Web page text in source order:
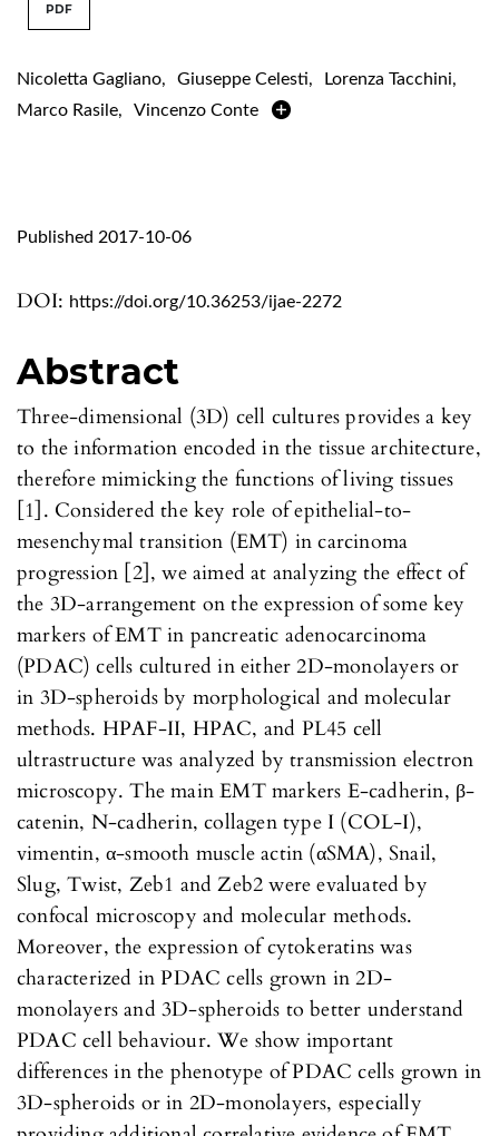
PDF
Nicoletta Gagliano, Giuseppe Celesti, Lorenza Tacchini,
Marco Rasile, Vincenzo Conte
DOI: https://doi.org/10.36253/ijae-2272
Published 2017-10-06
Abstract
Three-dimensional (3D) cell cultures provides a key
to the information encoded in the tissue architecture,
therefore mimicking the functions of living tissues
[1]. Considered the key role of epithelial-to-
mesenchymal transition (EMT) in carcinoma
progression [2], we aimed at analyzing the effect of
the 3D-arrangement on the expression of some key
markers of EMT in pancreatic adenocarcinoma
(PDAC) cells cultured in either 2D-monolayers or
in 3D-spheroids by morphological and molecular
methods. HPAF-II, HPAC, and PL45 cell
ultrastructure was analyzed by transmission electron
microscopy. The main EMT markers E-cadherin, β-
catenin, N-cadherin, collagen type I (COL-I),
vimentin, α-smooth muscle actin (αSMA), Snail,
Slug, Twist, Zeb1 and Zeb2 were evaluated by
confocal microscopy and molecular methods.
Moreover, the expression of cytokeratins was
characterized in PDAC cells grown in 2D-
monolayers and 3D-spheroids to better understand
PDAC cell behaviour. We show important
differences in the phenotype of PDAC cells grown in
3D-spheroids or in 2D-monolayers, especially